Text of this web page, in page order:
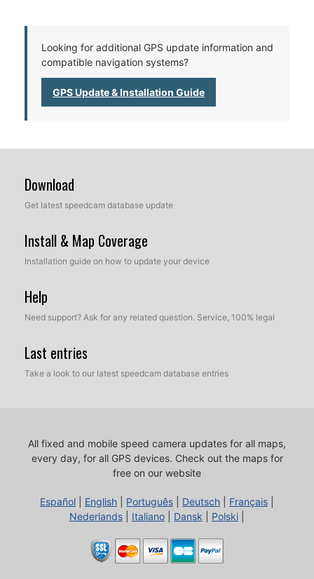
Looking for additional GPS update information and
compatible navigation systems?
GPS Update & Installation Guide
Download
Get latest speedcam database update
Install & Map Coverage
Installation guide on how to update your device
Help
Need support? Ask for any related question. Service, 100% legal
Last entries
Take a look to our latest speedcam database entries
All fixed and mobile speed camera updates for all maps,
every day, for all GPS devices. Check out the maps for
free on our website
Español English Português Deutsch Français
Nederlands
Italiano Dansk Polski